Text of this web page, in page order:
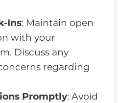
Ins: Maintain open
with your
Discuss any
regarding
Promptly: Avoid